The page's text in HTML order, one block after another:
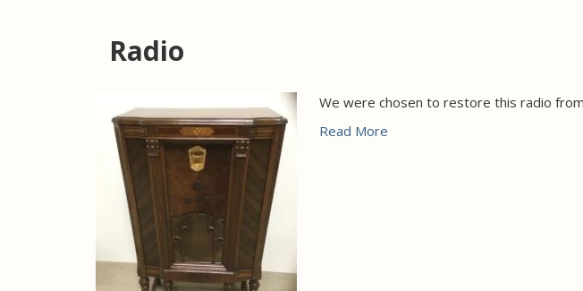
Radio
We were chosen to restore this radio
Read More